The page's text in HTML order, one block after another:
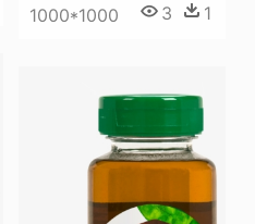
1000*1000 3 1